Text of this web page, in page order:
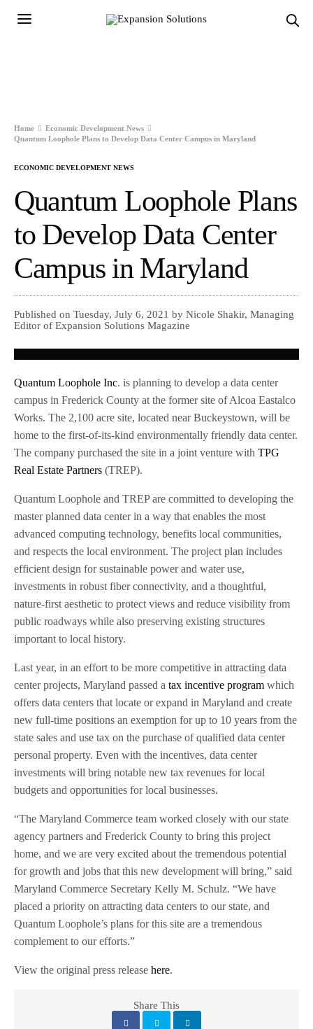
Home
Economic Development News
Quantum Loophole Plans to Develop Data Center Campus in Maryland
ECONOMIC DEVELOPMENT NEWS
Quantum Loophole Plans
to Develop Data Center
Campus in Maryland
Published on Tuesday, July 6, 2021 by Nicole Shakir, Managing
Editor of Expansion Solutions Magazine
Quantum Loophole Inc. is planning to develop a data center
campus in Frederick County at the former site of Alcoa Eastalco
Works. The 2,100 acre site, located near Buckeystown, will be
home to the first-of-its-kind environmentally friendly data center.
The company purchased the site in a joint venture withTPG
Real Estate Partners (TREP).
Quantum Loophole and TREP are committed to developing the
master planned data center in a way that enables the most
advanced computing technology, benefits local communities,
and respects the local environment. The project plan includes
efficient design for sustainable power and water use,
investments in robust fiber connectivity, and a thoughtful,
nature-first aesthetic to protect views and reduce visibility from
public roadways while also preserving existing structures
important to local history.
Last year, in an effort to be more competitive in attracting data
center projects, Maryland passed atax incentive program which
offers data centers that locate or expand in Maryland and create
new full-time positions an exemption for up to 10 years from the
state sales and use tax on the purchase of qualified data center
personal property. Even with the incentives, data center
investments will bring notable new tax revenues for local
budgets and opportunities for local businesses.
“The Maryland Commerce team worked closely with our state
agency partners and Frederick County to bring this project
home, and we are very excited about the tremendous potential
for growth and jobs that this new development will bring,” said
Maryland Commerce Secretary Kelly M. Schulz. “We have
placed a priority on attracting data centers to our state, and
Quantum Loophole’s plans for this site are a tremendous
complement to our efforts.”
View the original press releasehere.
Share This